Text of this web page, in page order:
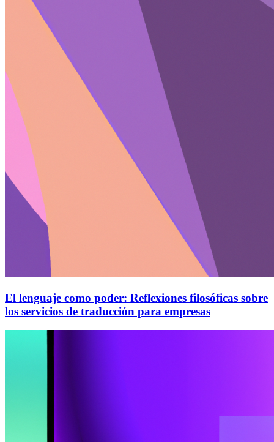
El lenguaje como poder: Reflexiones filosóficas sobre
los servicios de traducción para empresas